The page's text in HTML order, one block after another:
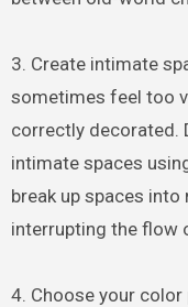
3. Create intimate
sometimes feel too
correctly decorated.
intimate spaces
break up spaces
interrupting the flow
4. Choose your